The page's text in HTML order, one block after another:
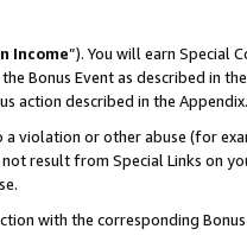
Income”). You will earn Special
Bonus Event as described in
action described in the Appendix.
violation or other abuse (for
result from Special Links on
with the corresponding